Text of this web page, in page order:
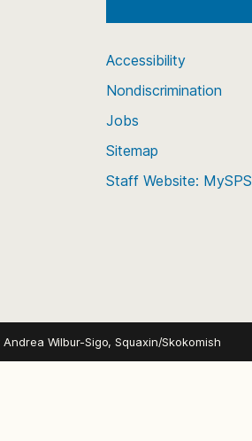
Accessibility
Nondiscrimination
Jobs
Sitemap
Staff Website: MySPS
Andrea Wilbur-Sigo, Squaxin/Skokomish